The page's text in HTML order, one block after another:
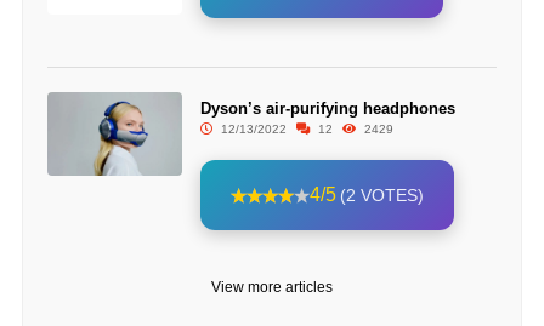
Dyson’s air-purifying headphones
12/13/2022 12 2429
4/5 (2 VOTES)
View more articles